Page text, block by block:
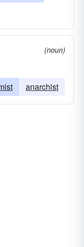
(noun)
anarchist